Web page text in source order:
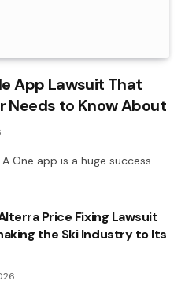
App Lawsuit That
Needs to Know About
One app is a huge success.
Price Fixing Lawsuit
the Ski Industry to Its